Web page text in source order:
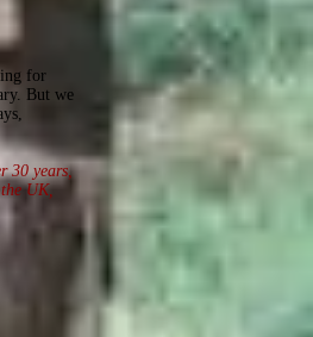
for
But we
30 years,
UK,